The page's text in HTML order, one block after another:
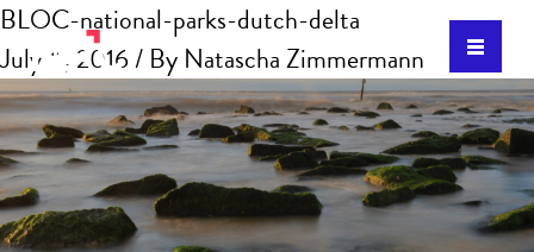
BLOC-national-parks-dutch-delta
July 11, 2016/ By Natascha Zimmermann